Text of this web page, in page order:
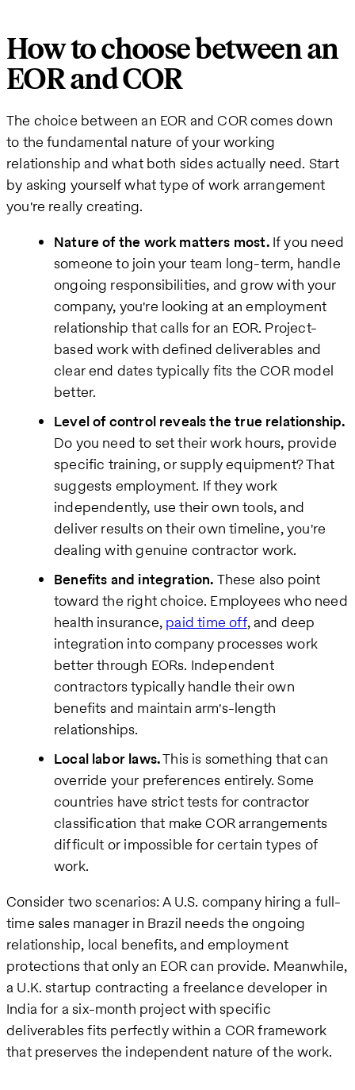
How to choose between an
EOR and COR
The choice between an EOR and COR comes down
to the fundamental nature of your working
relationship and what both sides actually need. Start
by asking yourself what type of work arrangement
you're really creating.
Nature of the work matters most.If you need
someone to join your team long-term, handle
ongoing responsibilities, and grow with your
company, you're looking at an employment
relationship that calls for an EOR. Project-
based work with defined deliverables and
clear end dates typically fits the COR model
better.
Level of control reveals the true relationship.
Do you need to set their work hours, provide
specific training, or supply equipment? That
suggests employment. If they work
independently, use their own tools, and
deliver results on their own timeline, you're
dealing with genuine contractor work.
Benefits and integration. These also point
toward the right choice. Employees who need
health insurance, paid time off, and deep
integration into company processes work
better through EORs. Independent
contractors typically handle their own
benefits and maintain arm's-length
relationships.
Local labor laws.This is something that can
override your preferences entirely. Some
countries have strict tests for contractor
classification that make COR arrangements
difficult or impossible for certain types of
work.
Consider two scenarios: A U.S. company hiring a full-
time sales manager in Brazil needs the ongoing
relationship, local benefits, and employment
protections that only an EOR can provide. Meanwhile,
a U.K. startup contracting a freelance developer in
India for a six-month project with specific
deliverables fits perfectly within a COR framework
that preserves the independent nature of the work.